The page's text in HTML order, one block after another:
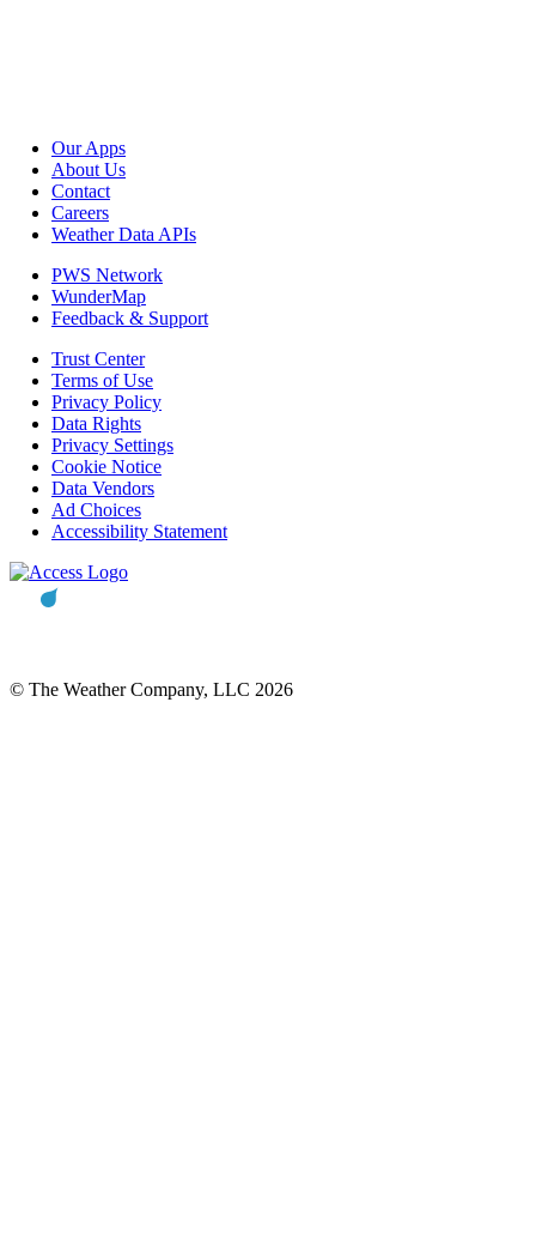
Our Apps
About Us
Contact
Careers
Weather Data APIs
PWS Network
WunderMap
Feedback & Support
Trust Center
Terms of Use
Privacy Policy
Data Rights
Privacy Settings
Cookie Notice
Data Vendors
Ad Choices
Accessibility Statement
© The Weather Company, LLC 2026